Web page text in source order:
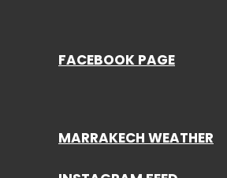
FACEBOOK PAGE
MARRAKECH WEATHER